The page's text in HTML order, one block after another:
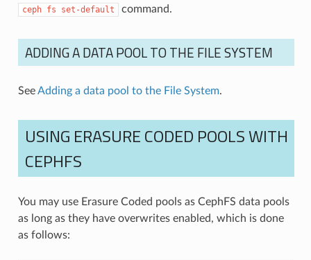
ceph fs set-default command.
ADDING A DATA POOL TO THE FILE SYSTEM
SeeAdding a data pool to the File System.
USING ERASURE CODED POOLS WITH
CEPHFS
You may use Erasure Coded pools as CephFS data pools
as long as they have overwrites enabled, which is done
as follows: